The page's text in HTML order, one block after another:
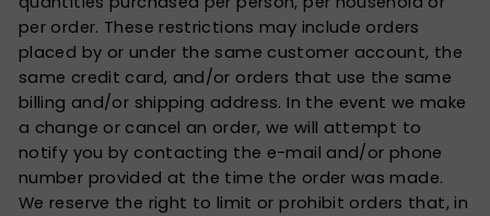
per order. These restrictions may include orders
placed by or under the same customer account, the
same credit card, and/or orders that use the same
billing and/or shipping address. In the event we make
a change or cancel an order, we will attempt to
notify you by contacting the e-mail and/or phone
number provided at the time the order was made.
We reserve the right to limit or prohibit orders that, in